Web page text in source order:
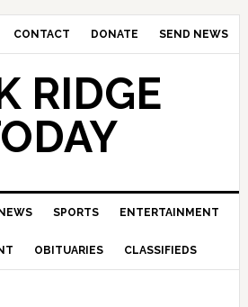
CONTACT DONATE SEND NEWS
RIDGE
NEWS SPORTS ENTERTAINMENT
OBITUARIES CLASSIFIEDS